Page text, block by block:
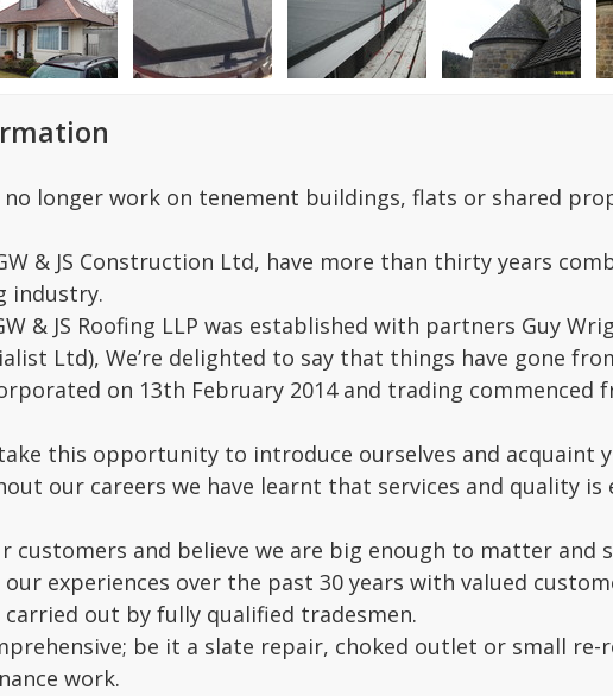
longer work on tenement buildings, flats or shared
& JS Construction Ltd, have more than thirty years
industry.
& JS Roofing LLP was established with partners Guy
Ltd), We’re delighted to say that things have gone
on 13th February 2014 and trading commenced
this opportunity to introduce ourselves and acquaint
our careers we have learnt that services and quality
customers and believe we are big enough to matter and
experiences over the past 30 years with valued
out by fully qualified tradesmen.
be it a slate repair, choked outlet or small
work.